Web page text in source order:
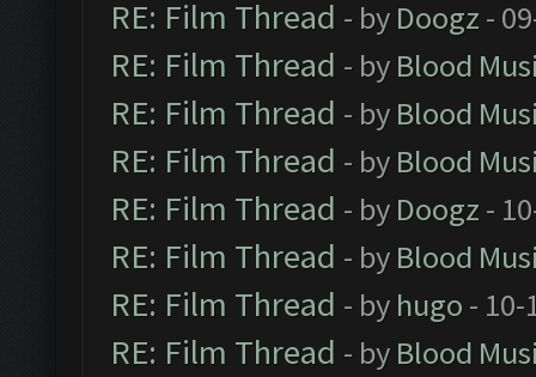
RE: Film Thread - by Doogz -
RE: Film Thread - by Blood
RE: Film Thread - by Blood
RE: Film Thread - by Blood
RE: Film Thread - by Doogz -
RE: Film Thread - by Blood
RE: Film Thread - by hugo - 10-
RE: Film Thread - by Blood